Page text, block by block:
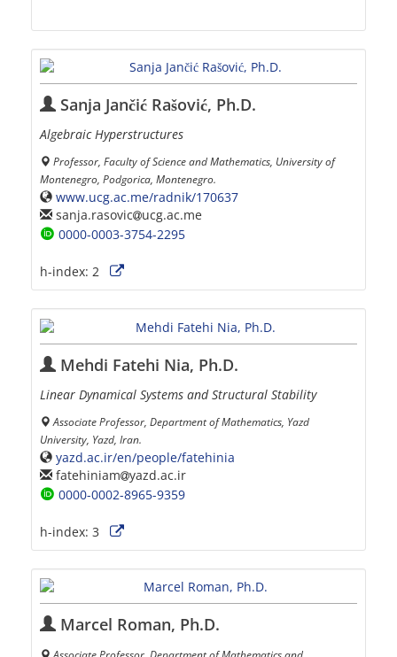
Sanja Jančić Rašović, Ph.D.
Algebraic Hyperstructures
Professor, Faculty of Science and Mathematics, University of
Montenegro, Podgorica, Montenegro.
www.ucg.ac.me/radnik/170637
sanja.rasovic
ucg.ac.me
0000-0003-3754-2295
h-index: 2
Mehdi Fatehi Nia, Ph.D.
Linear Dynamical Systems and Structural Stability
Associate Professor, Department of Mathematics, Yazd
University, Yazd, Iran.
yazd.ac.ir/en/people/fatehinia
fatehiniam yazd.ac.ir
0000-0002-8965-9359
h-index: 3
Marcel Roman, Ph.D.